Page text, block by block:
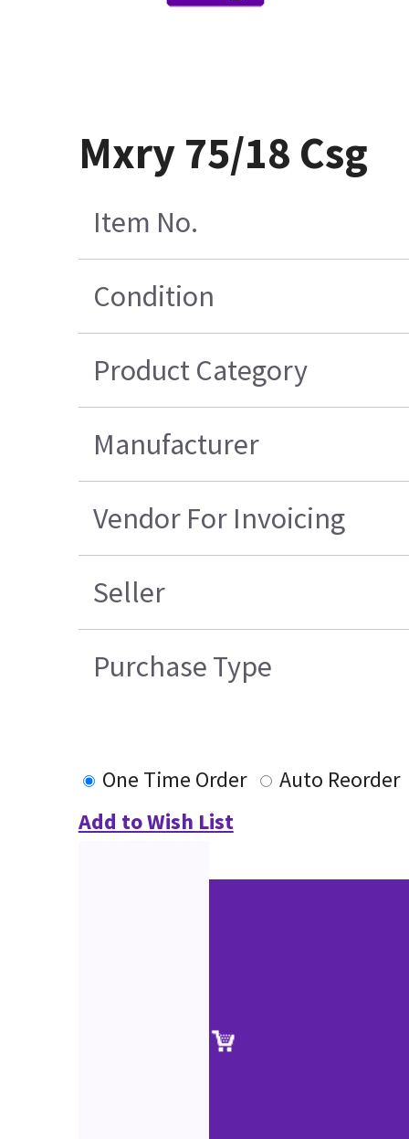
Mxry 75/18 Csg
Item No.
Condition
Product Category
Manufacturer
Vendor For Invoicing
Seller
Purchase Type
One Time Order
Auto Reorder
Add to Wish List